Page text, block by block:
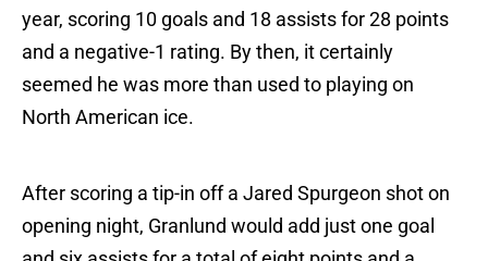
year, scoring 10 goals and 18 assists for 28 points
and a negative-1 rating. By then, it certainly
seemed he was more than used to playing on
North American ice.
After scoring a tip-in off a Jared Spurgeon shot on
opening night, Granlund would add just one goal